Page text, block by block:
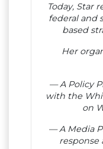
Today, Star
federal and
based
Her
— A Policy
with the
on
— A Media
response